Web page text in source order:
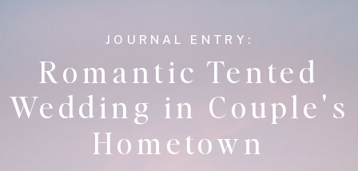
Romantic Tented
Wedding in Couple's
Hometown
JOURNAL ENTRY: